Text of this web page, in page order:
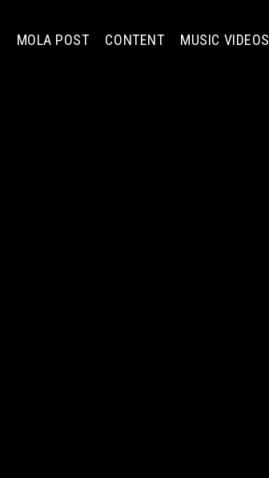
MOLA POST CONTENT MUSIC VIDEOS